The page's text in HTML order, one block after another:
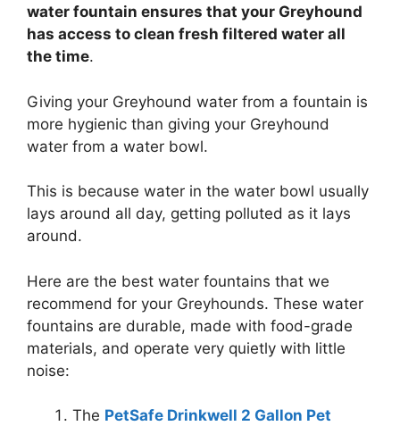
water fountain ensures that your Greyhound
has access to clean fresh filtered water all
the time.
Giving your Greyhound water from a fountain is
more hygienic than giving your Greyhound
water from a water bowl.
This is because water in the water bowl usually
lays around all day, getting polluted as it lays
around.
Here are the best water fountains that we
recommend for your Greyhounds. These water
fountains are durable, made with food-grade
materials, and operate very quietly with little
noise:
The PetSafe Drinkwell 2 Gallon Pet